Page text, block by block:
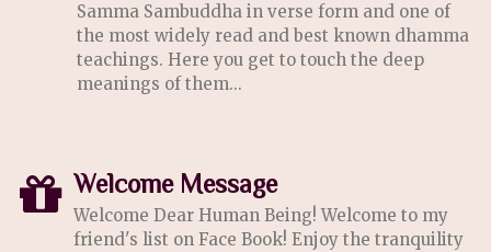
Samma Sambuddha in verse form and one of
the most widely read and best known dhamma
teachings. Here you get to touch the deep
meanings of them...
Welcome Message
Welcome Dear Human Being! Welcome to my
friend's list on Face Book! Enjoy the tranquility